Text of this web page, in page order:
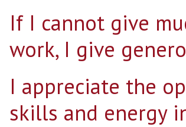
If I cannot give
work, I give
I appreciate the
skills and energy